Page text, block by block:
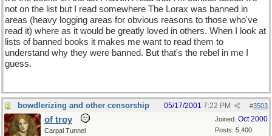
not on the list but I read somewhere The Lorax was banned in
areas (heavy logging areas for obvious reasons to those who've
read it) where as it would be greatly loved in others. When I look at
lists of banned books it makes me want to read them to
understand why they were banned. But that's the rebel in me I
guess.
bowdlerizing and other censorship #3503
05/17/2001 7:22 PM
Joined: Oct 2000
Posts: 5,400
of troy
Carpal Tunnel